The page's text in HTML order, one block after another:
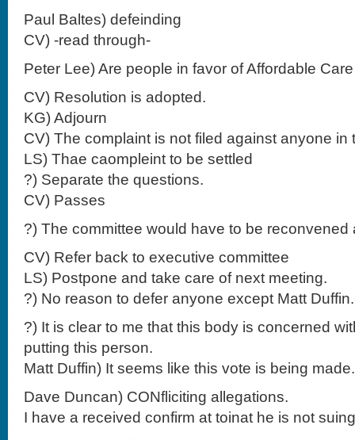
Paul Baltes) defeinding
CV) -read through-
Peter Lee) Are people in favor of Affordable
CV) Resolution is adopted.
KG) Adjourn
CV) The complaint is not filed against anyone in
LS) Thae caompleint to be settled
?) Separate the questions.
CV) Passes
?) The committee would have to be reconvened
CV) Refer back to executive committee
LS) Postpone and take care of next meeting.
?) No reason to defer anyone except Matt
?) It is clear to me that this body is concerned
putting this person.
Matt Duffin) It seems like this vote is being made.
Dave Duncan) CONfliciting allegations.
I have a received confirm at toinat he is not